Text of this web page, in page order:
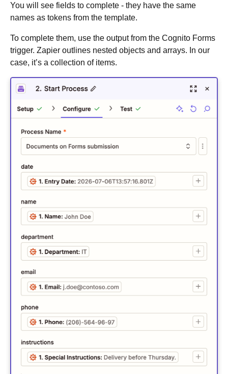
You will see fields to complete - they have the same
names as tokens from the template.
To complete them, use the output from the Cognito Forms
trigger. Zapier outlines nested objects and arrays. In our
case, it’s a collection of items.